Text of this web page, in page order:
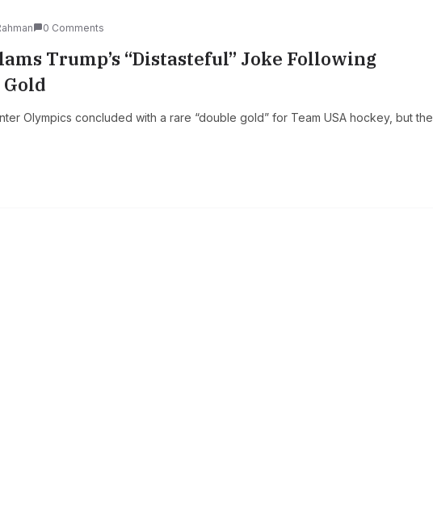
0 Comments
Trump’s “Distasteful” Joke Following
Olympics concluded with a rare “double gold” for Team USA hockey, but the